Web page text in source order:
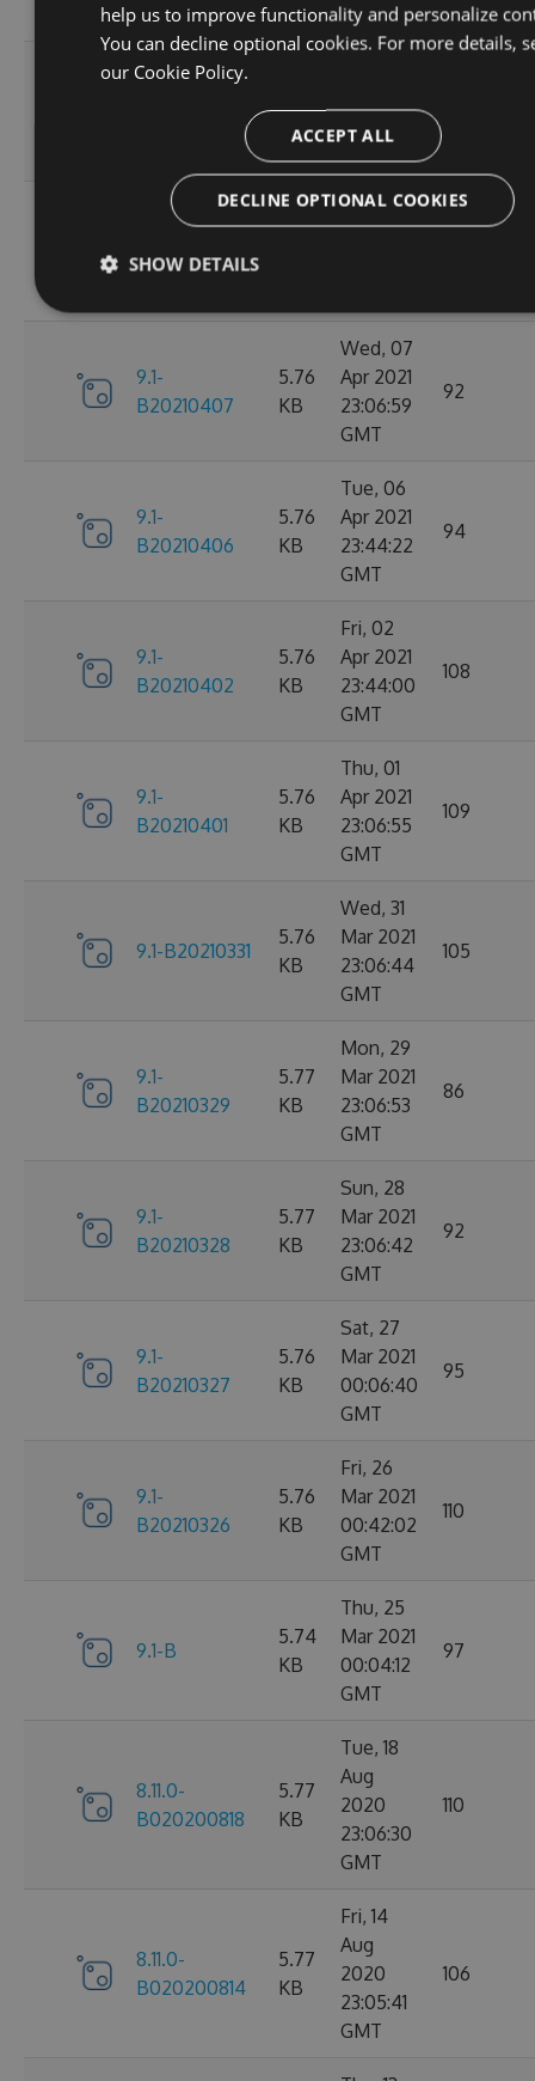
GMT
KB
23:07:01
GMT
B20210408
Thu, 08
9.1-
B20210407
5.76
KB
Wed, 07
Apr 2021
23:06:59
GMT
92
9.1-
B20210406
5.76
KB
Tue, 06
Apr 2021
23:44:22
GMT
94
9.1-
B20210402
5.76
KB
Fri, 02
Apr 2021
23:44:00
GMT
108
9.1-
B20210401
5.76
KB
Thu, 01
Apr 2021
23:06:55
GMT
109
9.1-B20210331
5.76
KB
Wed, 31
Mar 2021
23:06:44
GMT
105
9.1-
B20210329
5.77
KB
Mon, 29
Mar 2021
23:06:53
GMT
86
9.1-
B20210328
5.77
KB
Sun, 28
Mar 2021
23:06:42
GMT
92
9.1-
B20210327
5.76
KB
Sat, 27
Mar 2021
00:06:40
GMT
95
9.1-
B20210326
5.76
KB
Fri, 26
Mar 2021
00:42:02
GMT
110
9.1-B
5.74
KB
Thu, 25
Mar 2021
00:04:12
GMT
97
8.11.0-
B020200818
5.77
KB
Tue, 18
Aug
2020
23:06:30
GMT
110
8.11.0-
B020200814
5.77
KB
Fri, 14
Aug
2020
23:05:41
GMT
106
help us to improve functionality and personalize
You can decline optional cookies. For more details,
our Cookie Policy.
ACCEPT ALL
DECLINE OPTIONAL COOKIES
SHOW DETAILS